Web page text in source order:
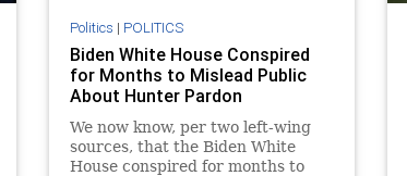
Politics | POLITICS
Biden White House Conspired
for Months to Mislead Public
About Hunter Pardon
We now know, per two left-wing
sources, that the Biden White
House conspired for months to